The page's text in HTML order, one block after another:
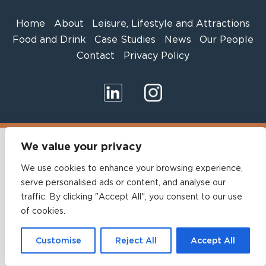
We value your privacy
We use cookies to enhance your browsing experience,
serve personalised ads or content, and analyse our
traffic. By clicking "Accept All", you consent to our use
of cookies.
Customise Reject All Accept All
Home About
Leisure, Lifestyle and Attractions
Food and Drink
Case Studies News
Our People
Contact
Privacy Policy